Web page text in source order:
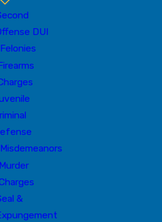
we know the
we can help you
case status, and
Don’t face a
the Law Offices of
speak with a
attorney in
reaching
. Free
Common
Handle in
DUI
Felonies
Misdemeanors
&